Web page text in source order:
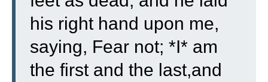
his right hand upon me,
saying, Fear not; *I* am
the first and the last,and